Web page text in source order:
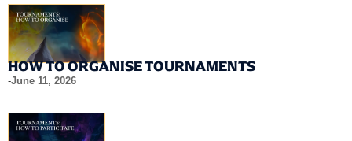
HOW TO ORGANISE TOURNAMENTS
-June 11, 2026